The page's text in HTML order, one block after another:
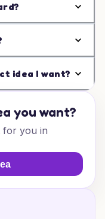
idea I want?
you want?
for you in